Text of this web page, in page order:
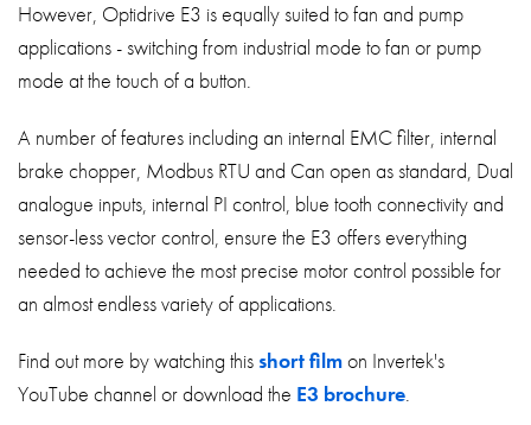
However, Optidrive E3 is equally suited to fan and pump
applications - switching from industrial mode to fan or pump
mode at the touch of a button.
A number of features including an internal EMC filter, internal
brake chopper, Modbus RTU and Can open as standard, Dual
analogue inputs, internal PI control, blue tooth connectivity and
sensor-less vector control, ensure the E3 offers everything
needed to achieve the most precise motor control possible for
an almost endless variety of applications.
Find out more by watching this short filmon Invertek's
YouTube channel or download the E3 brochure.